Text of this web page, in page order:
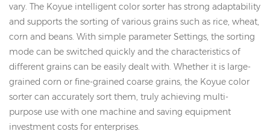
vary. The Koyue intelligent color sorter has strong adaptability
and supports the sorting of various grains such as rice, wheat,
corn and beans. With simple parameter Settings, the sorting
mode can be switched quickly and the characteristics of
different grains can be easily dealt with. Whether it is large-
grained corn or fine-grained coarse grains, the Koyue color
sorter can accurately sort them, truly achieving multi-
purpose use with one machine and saving equipment
investment costs for enterprises.